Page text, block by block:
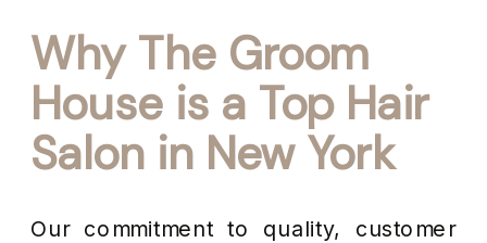
Why The Groom
House is a Top Hair
Salon in New York
Our commitment to quality, customer